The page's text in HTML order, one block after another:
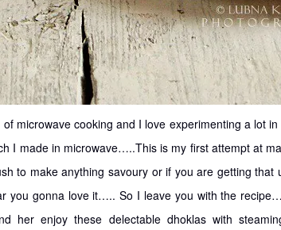
microwave cooking and I love experimenting a lot
I made in microwave…..This is my first attempt at
to make anything savoury or if you are getting that
gonna love it….. So I leave you with the
her enjoy these delectable dhoklas with